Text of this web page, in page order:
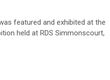
featured and exhibited at the
held at RDS Simmonscourt,